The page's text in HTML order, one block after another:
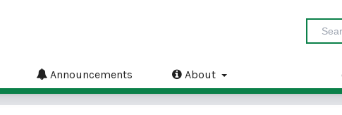
Announcements About